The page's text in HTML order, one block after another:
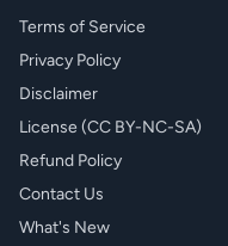
Terms of Service
Privacy Policy
Disclaimer
License (CC BY-NC-SA)
Refund Policy
Contact Us
What's New